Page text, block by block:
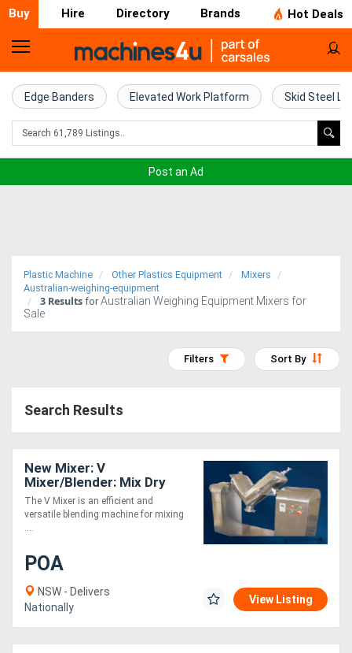
Buy Hire Directory Brands Hot Deals
Home
Farm
Machinery
Trucks
Excavators
Air
Compressors
Forestry
Equipment
Forklifts
Implements
Edge Banders Elevated Work Platform Skid Steel
Post an Ad
Plastic Machine Other Plastics Equipment
Mixers
Australian-weighing-equipment
3 Results for Australian Weighing Equipment Mixers for
Sale
Sort By
Filters
Search Results
New Mixer: V
Mixer/Blender: Mix Dry
Powders + Granules
The V Mixer is an efficient and
versatile blending machine for mixing
POA
NSW - Delivers
Nationally
View Listing